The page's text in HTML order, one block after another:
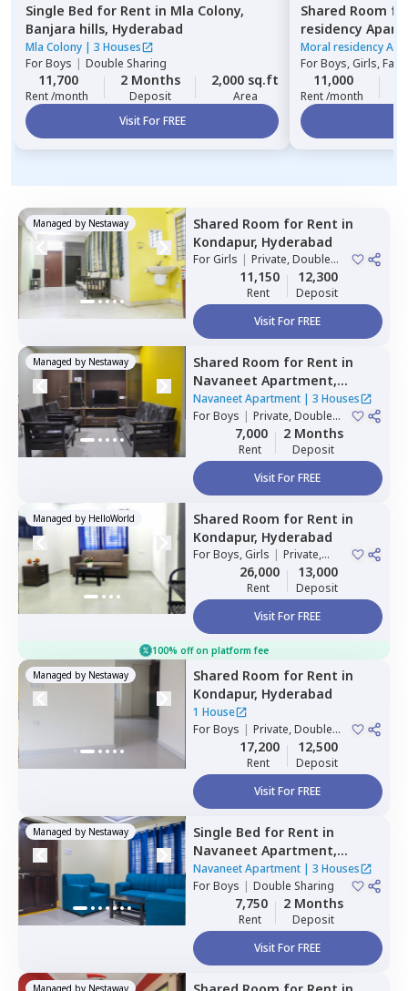
Single Bed for Rent in Mla Colony,
Banjara hills, Hyderabad
Mla Colony | 3 Houses
ForBoys | Double Sharing
11,700
Rent /month
2 Months
Deposit
2,000 sq.ft
Area
Visit For FREE
Shared Room
residency
Hyderabad
Moral residency
ForBoys, Girls,
11,000
Rent /month
Managed by Nestaway Shared Room for Rent in
Kondapur, Hyderabad
ForGirls | Private, Double
11,150
Rent
12,300
Deposit
Visit For FREE
Managed by Nestaway Shared Room for Rent in
Navaneet Apartment,
Banjara hills,Hyderabad
Navaneet Apartment| 3 Houses
ForBoys | Private, Double
7,000
Rent
2 Months
Deposit
Visit For FREE
Managed by HelloWorld Shared Room for Rent in
Kondapur, Hyderabad
ForBoys, Girls | Private,
Double Sharing
26,000
Rent
13,000
Deposit
Visit For FREE
100% off on platform fee
Managed by Nestaway Shared Room for Rent in
Kondapur, Hyderabad
1 House
ForBoys | Private, Double
17,200
Rent
12,500
Deposit
Visit For FREE
Managed by Nestaway Single Bed for Rent in
Navaneet Apartment,
Banjara hills,Hyderabad
Navaneet Apartment| 3 Houses
ForBoys | Double Sharing
7,750
Rent
2 Months
Deposit
Visit For FREE
Managed by Nestaway